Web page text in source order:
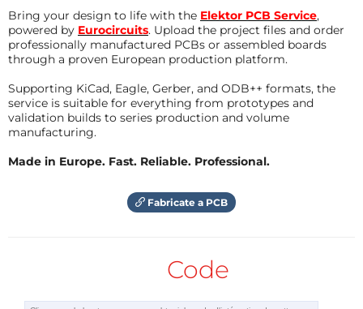
mono or stereo. Once you explored what the
program can do, you can hit upload and load the
program to your board.
3)
It's ready! If you plug your audio jack into the
connector, you will see the mesmerizing waves of
music on your GlowDuino board without any added
into an enclosure to make it a permanent decoration
If you have built this project or simply want to share
your opinion, then leave a comment for us here or
post about it in our Facebook group!
Bring your design to life with the Elektor PCB Service,
powered by Eurocircuits. Upload the project files and order
professionally manufactured PCBs or assembled boards
through a proven European production platform.
Supporting KiCad, Eagle, Gerber, and ODB++ formats, the
service is suitable for everything from prototypes and
validation builds to series production and volume
manufacturing.
Made in Europe. Fast. Reliable. Professional.
Fabricate a PCB
Code